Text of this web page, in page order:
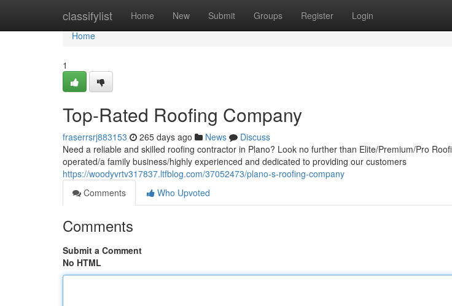
classifylist Home New Submit Groups Register Login
Home
Home
1
Top-Rated Roofing Company
fraserrsrj883153 265 days ago News
Discuss
Need a reliable and skilled roofing contractor in Plano? Look no further than Elite/Premium/Pro
operated/a family business/highly experienced and dedicated to providing our customers
https://woodyvrtv317837.ltfblog.com/37052473/plano-s-roofing-company
Comments
Who Upvoted
Comments
Submit a Comment
No HTML